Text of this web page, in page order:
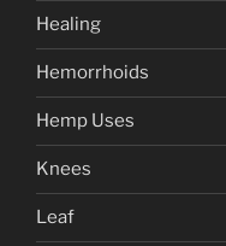
Healing
Hemorrhoids
Hemp Uses
Knees
Leaf